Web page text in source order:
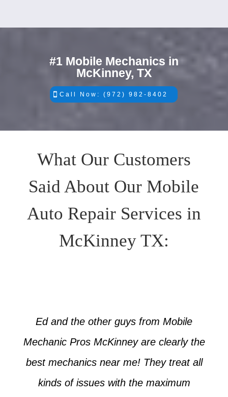
#1 Mobile Mechanics in
McKinney, TX
Call Now: (972) 982-8402
What Our Customers
Said About Our Mobile
Auto Repair Services in
McKinney TX:
Ed and the other guys from Mobile
Mechanic Pros McKinney are clearly the
best mechanics near me! They treat all
kinds of issues with the maximum